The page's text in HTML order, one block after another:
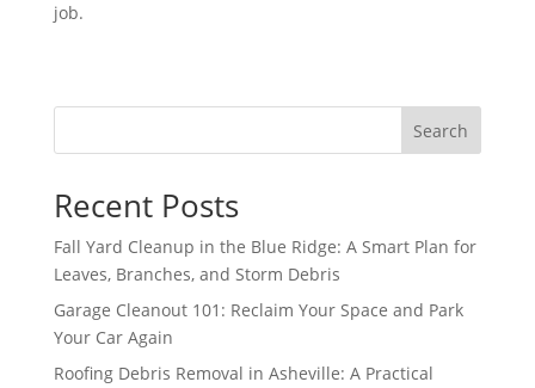
job.
Search
Recent Posts
Fall Yard Cleanup in the Blue Ridge: A Smart Plan for
Leaves, Branches, and Storm Debris
Garage Cleanout 101: Reclaim Your Space and Park
Your Car Again
Roofing Debris Removal in Asheville: A Practical